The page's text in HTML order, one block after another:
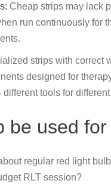
Cheap strips may lack
run continuously for
strips with correct
designed for
tools for
be used
regular red light
RLT session?